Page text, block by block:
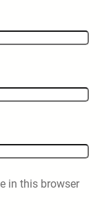
in this browser